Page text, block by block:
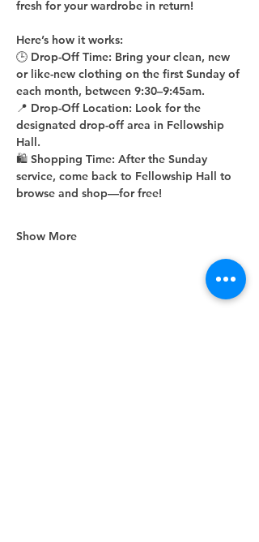
fresh for your wardrobe in return!
Here’s how it works:
🕒 Drop-Off Time: Bring your clean, new
or like-new clothing on the first Sunday of
each month, between 9:30–9:45am.
📍 Drop-Off Location: Look for the
designated drop-off area in Fellowship
Hall.
🛍 Shopping Time: After the Sunday
service, come back to Fellowship Hall to
browse and shop—for free!
Show More